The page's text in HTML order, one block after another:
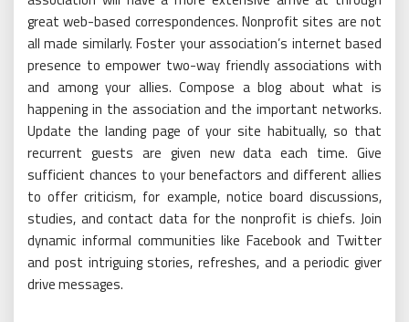
great web-based correspondences. Nonprofit sites are not
all made similarly. Foster your association’s internet based
presence to empower two-way friendly associations with
and among your allies. Compose a blog about what is
happening in the association and the important networks.
Update the landing page of your site habitually, so that
recurrent guests are given new data each time. Give
sufficient chances to your benefactors and different allies
to offer criticism, for example, notice board discussions,
studies, and contact data for the nonprofit is chiefs. Join
dynamic informal communities like Facebook and Twitter
and post intriguing stories, refreshes, and a periodic giver
drive messages.